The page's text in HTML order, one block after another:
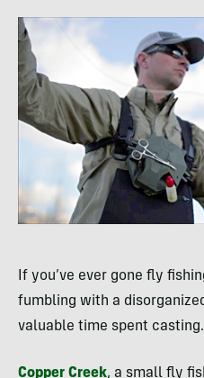
If you’ve ever gone fly
fumbling with a
valuable time spent casting.
Copper Creek, a small fly